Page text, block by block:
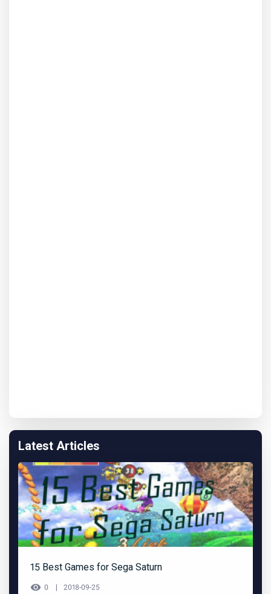
Latest Articles
15 Best Games for Sega Saturn
0 2018-09-25